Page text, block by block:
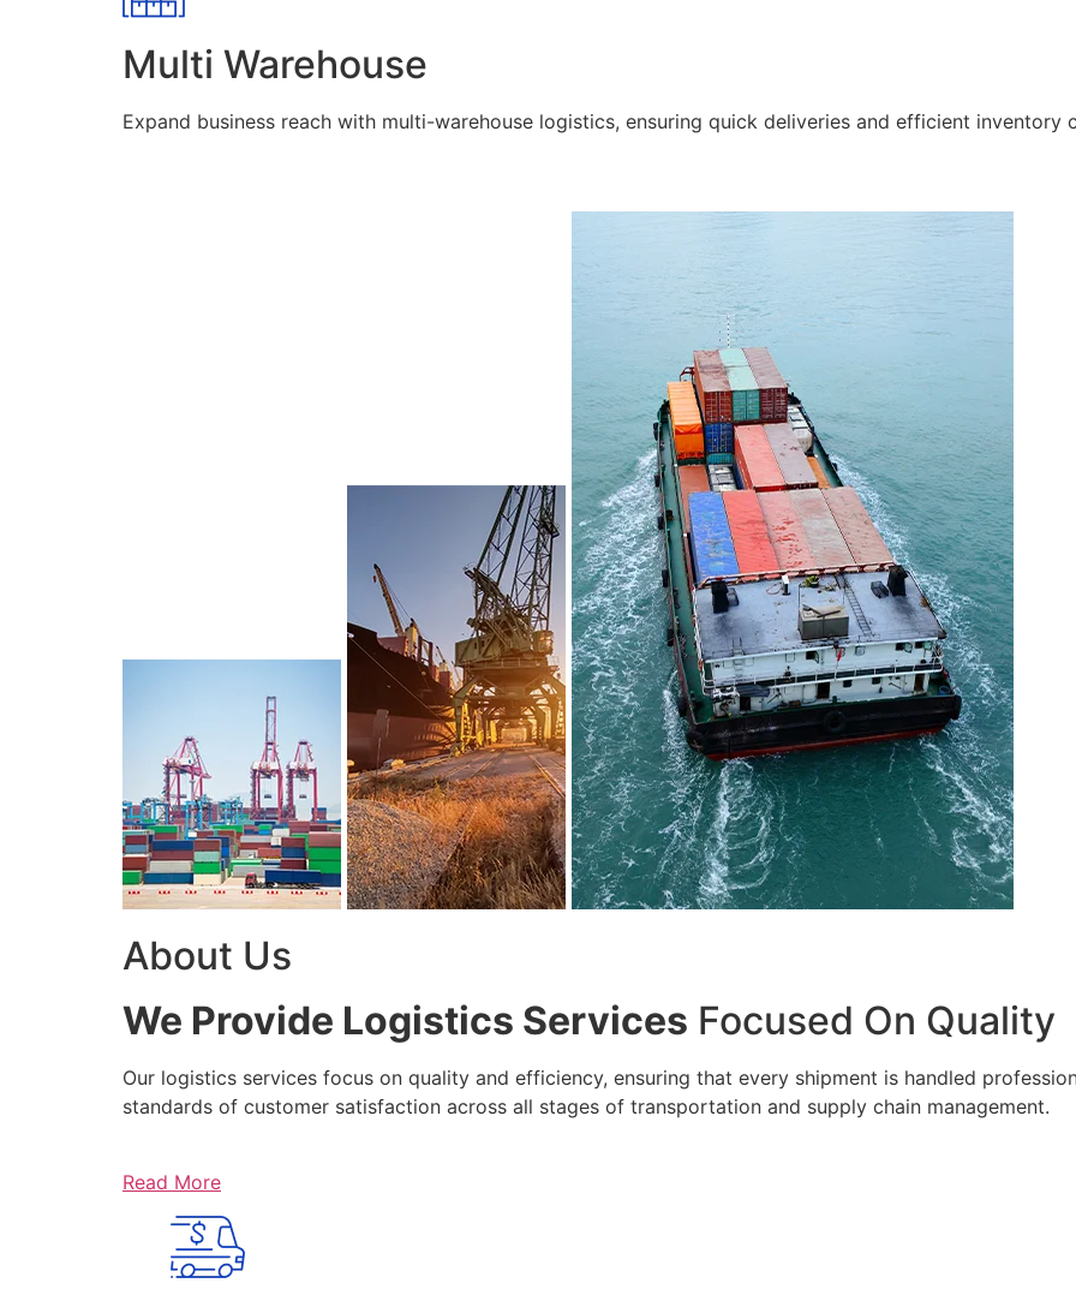
Multi Warehouse
Expand business reach with multi-warehouse logistics, ensuring quick deliveries and efficient inventory
About Us
We Provide Logistics Services Focused On Quality
Our logistics services focus on quality and efficiency, ensuring that every shipment is handled
standards of customer satisfaction across all stages of transportation and supply chain management.
Read More